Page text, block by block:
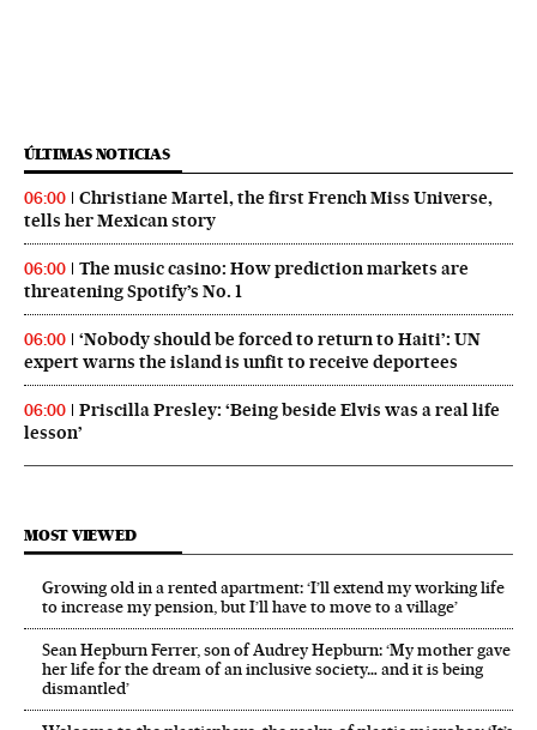
ÚLTIMAS NOTICIAS
06:00
Christiane Martel, the first French Miss Universe,
tells her Mexican story
06:00
The music casino: How prediction markets are
threatening Spotify’s No. 1
06:00
‘Nobody should be forced to return to Haiti’: UN
expert warns the island is unfit to receive deportees
06:00
Priscilla Presley: ‘Being beside Elvis was a real life
lesson’
MOST VIEWED
Growing old in a rented apartment: ‘I’ll extend my working life
to increase my pension, but I’ll have to move to a village’
Sean Hepburn Ferrer, son of Audrey Hepburn: ‘My mother gave
her life for the dream of an inclusive society… and it is being
dismantled’